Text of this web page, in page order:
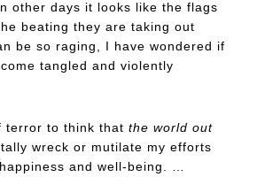
other days it looks like the flags
beating they are taking out
be so raging, I have wondered if
tangled and violently
terror to think thatthe world out
wreck or mutilate my efforts
and well-being. …